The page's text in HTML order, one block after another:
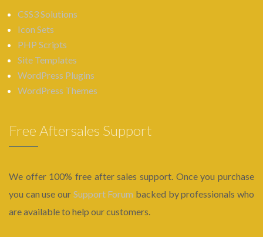
CSS3 Solutions
Icon Sets
PHP Scripts
Site Templates
WordPress Plugins
WordPress Themes
Free Aftersales Support
We offer 100% free after sales support. Once you purchase
you can use our Support Forum backed by professionals who
are available to help our customers.